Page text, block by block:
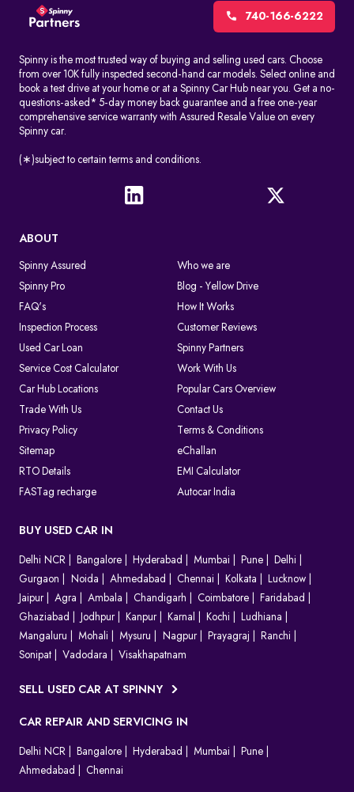
740-166-6222
Spinny is the most trusted way of buying and selling used cars. Choose
from over 10K fully inspected second-hand car models. Select online and
book a test drive at your home or at a Spinny Car Hub near you. Get a no-
questions-asked* 5-day money back guarantee and a free one-year
comprehensive service warranty with Assured Resale Value on every
Spinny car.
(∗)subject to certain terms and conditions.
ABOUT
Spinny Assured
Who we are
Spinny Pro
Blog - Yellow Drive
FAQ's
How It Works
Inspection Process
Customer Reviews
Used Car Loan
Spinny Partners
Service Cost Calculator
Work With Us
Car Hub Locations
Popular Cars Overview
Trade With Us
Contact Us
Privacy Policy
Terms & Conditions
Sitemap
eChallan
RTO Details
EMI Calculator
FASTag recharge
Autocar India
BUY USED CAR IN
Delhi NCR Bangalore Hyderabad Mumbai Pune
Delhi
Gurgaon
Noida Ahmedabad Chennai Kolkata
Lucknow
Jaipur
Agra Ambala Chandigarh Coimbatore
Faridabad
Ghaziabad
Jodhpur Kanpur Karnal Kochi
Ludhiana
Mangaluru
Mohali Mysuru Nagpur Prayagraj
Ranchi
Sonipat
Vadodara Visakhapatnam
SELL USED CAR AT SPINNY
CAR REPAIR AND SERVICING IN
Delhi NCR Bangalore Hyderabad Mumbai
Pune
Ahmedabad
Chennai